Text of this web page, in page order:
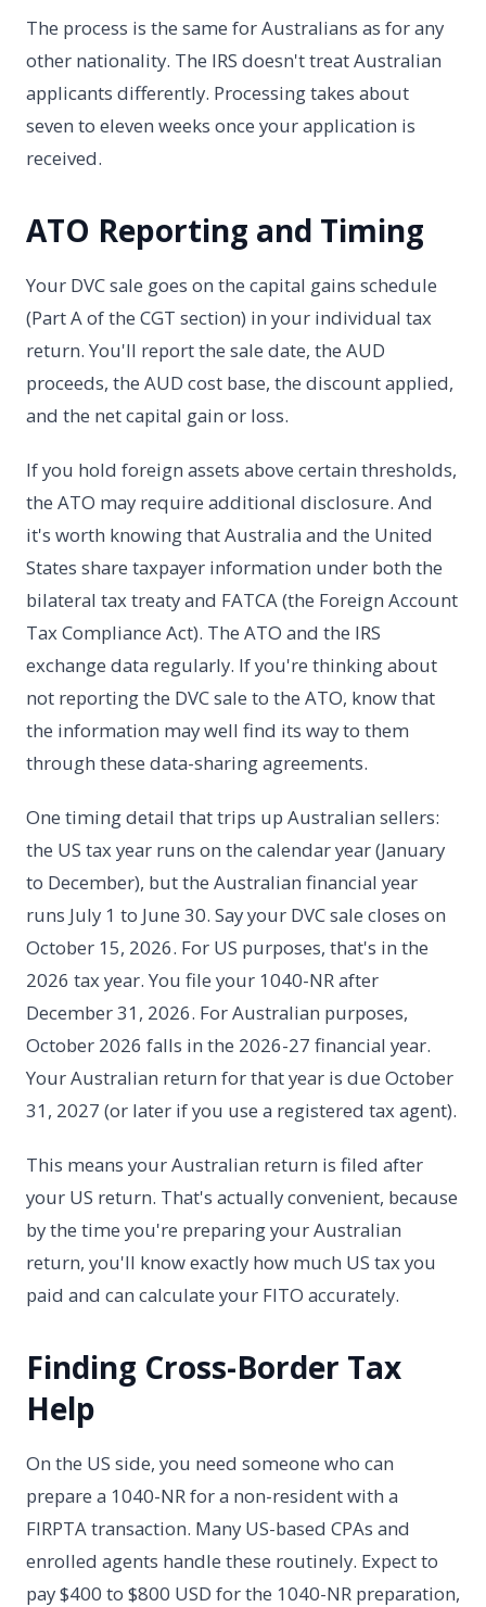
The process is the same for Australians as for any
other nationality. The IRS doesn't treat Australian
applicants differently. Processing takes about
seven to eleven weeks once your application is
received.
ATO Reporting and Timing
Your DVC sale goes on the capital gains schedule
(Part A of the CGT section) in your individual tax
return. You'll report the sale date, the AUD
proceeds, the AUD cost base, the discount applied,
and the net capital gain or loss.
If you hold foreign assets above certain thresholds,
the ATO may require additional disclosure. And
it's worth knowing that Australia and the United
States share taxpayer information under both the
bilateral tax treaty and FATCA (the Foreign Account
Tax Compliance Act). The ATO and the IRS
exchange data regularly. If you're thinking about
not reporting the DVC sale to the ATO, know that
the information may well find its way to them
through these data-sharing agreements.
One timing detail that trips up Australian sellers:
the US tax year runs on the calendar year (January
to December), but the Australian financial year
runs July 1 to June 30. Say your DVC sale closes on
October 15, 2026. For US purposes, that's in the
2026 tax year. You file your 1040-NR after
December 31, 2026. For Australian purposes,
October 2026 falls in the 2026-27 financial year.
Your Australian return for that year is due October
31, 2027 (or later if you use a registered tax agent).
This means your Australian return is filed after
your US return. That's actually convenient, because
by the time you're preparing your Australian
return, you'll know exactly how much US tax you
paid and can calculate your FITO accurately.
Finding Cross-Border Tax
Help
On the US side, you need someone who can
prepare a 1040-NR for a non-resident with a
FIRPTA transaction. Many US-based CPAs and
enrolled agents handle these routinely. Expect to
pay $400 to $800 USD for the 1040-NR preparation,